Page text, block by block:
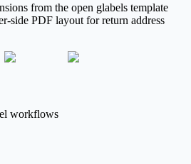
from the open glabels template
side PDF layout for return address
workflows